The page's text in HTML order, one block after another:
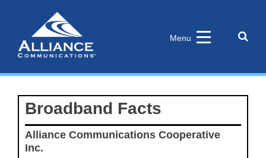
Menu
Broadband Facts
Alliance Communications Cooperative
Inc.